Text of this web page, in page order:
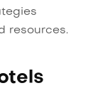
resources.